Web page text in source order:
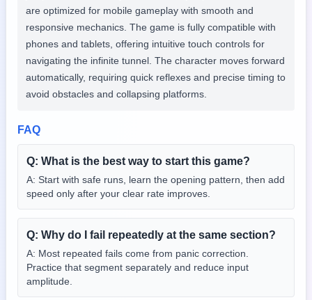
are optimized for mobile gameplay with smooth and
responsive mechanics. The game is fully compatible with
phones and tablets, offering intuitive touch controls for
navigating the infinite tunnel. The character moves forward
automatically, requiring quick reflexes and precise timing to
avoid obstacles and collapsing platforms.
FAQ
Q: What is the best way to start this game?
A: Start with safe runs, learn the opening pattern, then add
speed only after your clear rate improves.
Q: Why do I fail repeatedly at the same section?
A: Most repeated fails come from panic correction.
Practice that segment separately and reduce input
amplitude.